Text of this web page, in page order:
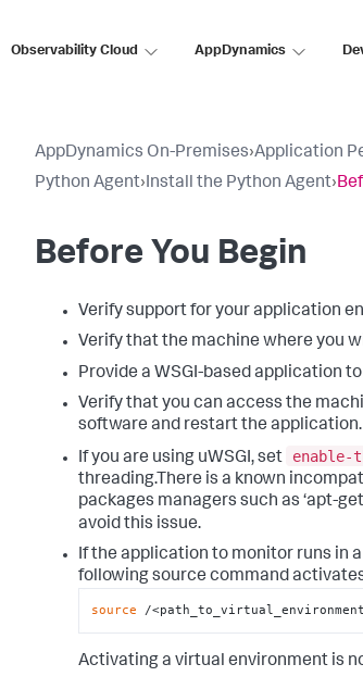
Observability Cloud AppDynamics
AppDynamics On-Premises›Application
Python Agent›Install the Python Agent›
Before You Begin
Verify support for your application
Verify that the machine where you
Provide a WSGI-based application
Verify that you can access the
software and restart the
If you are using uWSGI, set
enable-
threading.There is a known
packages managers such as ‘apt-
avoid this issue.
If the application to monitor runs in
following source command
source /
Activating a virtual environment is